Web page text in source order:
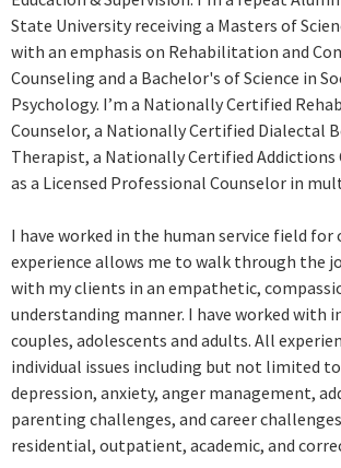
State University receiving a Masters of
with an emphasis on Rehabilitation and
Counseling and a Bachelor's of Science in
Psychology. I’m a Nationally Certified
Counselor, a Nationally Certified Dialectal
Therapist, a Nationally Certified Addictions
as a Licensed Professional Counselor in
I have worked in the human service field for
experience allows me to walk through the
with my clients in an empathetic,
understanding manner. I have worked with
couples, adolescents and adults. All
individual issues including but not limited
depression, anxiety, anger management,
parenting challenges, and career
residential, outpatient, academic, and